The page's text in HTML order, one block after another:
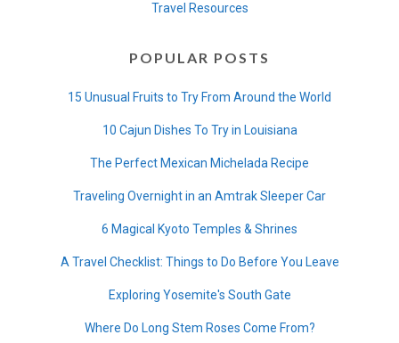
Travel Resources
POPULAR POSTS
15 Unusual Fruits to Try From Around the World
10 Cajun Dishes To Try in Louisiana
The Perfect Mexican Michelada Recipe
Traveling Overnight in an Amtrak Sleeper Car
6 Magical Kyoto Temples & Shrines
A Travel Checklist: Things to Do Before You Leave
Exploring Yosemite's South Gate
Where Do Long Stem Roses Come From?